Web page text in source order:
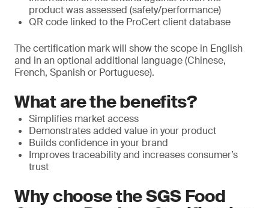
product was assessed (safety/performance)
QR code linked to the ProCert client database
The certification mark will show the scope in English
and in an optional additional language (Chinese,
French, Spanish or Portuguese).
What are the benefits?
Simplifies market access
Demonstrates added value in your product
Builds confidence in your brand
Improves traceability and increases consumer’s
trust
Why choose the SGS Food